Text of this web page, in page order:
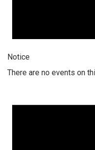
Notice
There are no events on